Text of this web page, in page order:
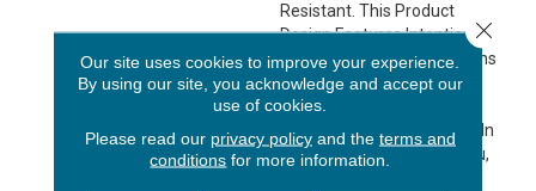
Resistant. This Product
Design Features Intentional
Shifts In Color And Striations
Giving Each Style A
Handcrafted Look. The
Perfectly Imperfect Shifts In
Color Are Designed For You,
Our site uses cookies to improve your experience.
By using our site, you acknowledge and accept our
use of cookies.
Please read our privacy policyand the terms and
conditions for more information.
Close